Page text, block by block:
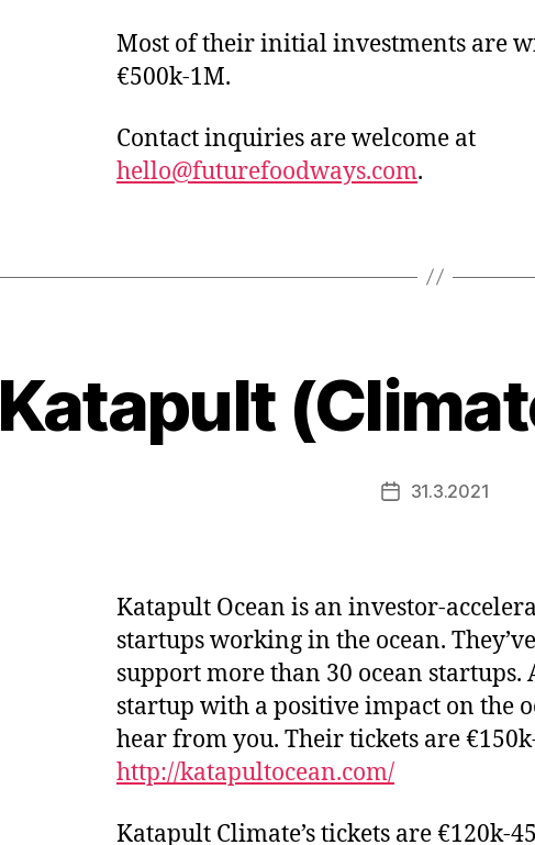
Most of their initial investments are
€500k-1M.
Contact inquiries are welcome at
hello@futurefoodways.com.
Katapult
Post31.3.2021
Katapult Ocean is an investor-
startups working in the ocean.
support more than 30 ocean startups.
startup with a positive impact on the
hear from you. Their tickets are
http://katapultocean.com/
Katapult Climate’s tickets are €120k-